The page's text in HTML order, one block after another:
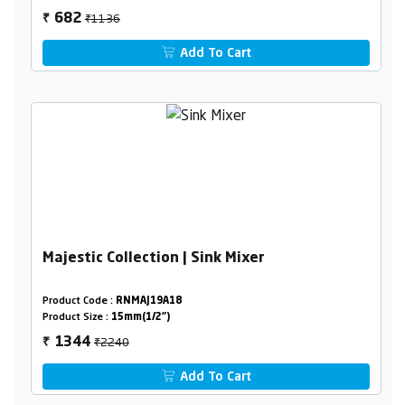
₹ 682₹1136
Add To Cart
Majestic Collection | Sink Mixer
Product Code : RNMAJ19A18
Product Size : 15mm(1/2")
₹ 1344₹2240
Add To Cart